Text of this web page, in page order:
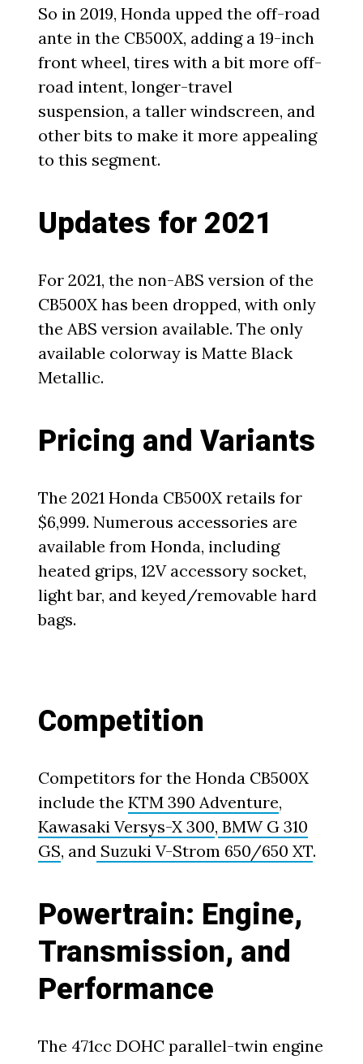
So in 2019, Honda upped the off-road
ante in the CB500X, adding a 19-inch
front wheel, tires with a bit more off-
road intent, longer-travel
suspension, a taller windscreen, and
other bits to make it more appealing
to this segment.
Updates for 2021
For 2021, the non-ABS version of the
CB500X has been dropped, with only
the ABS version available. The only
available colorway is Matte Black
Metallic.
Pricing and Variants
The 2021 Honda CB500X retails for
$6,999. Numerous accessories are
available from Honda, including
heated grips, 12V accessory socket,
light bar, and keyed/removable hard
bags.
Competition
Competitors for the Honda CB500X
include theKTM 390 Adventure,
Kawasaki Versys-X 300, BMW G 310
GS, and Suzuki V-Strom 650/650 XT.
Powertrain: Engine,
Transmission, and
Performance
The 471cc DOHC parallel-twin engine